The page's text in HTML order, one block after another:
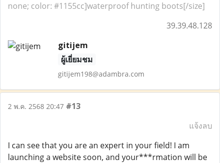
none; color: #1155cc]waterproof hunting boots[/size]
39.39.48.128
gitijem
ผู้เยี่ยมชม
gitijem198@adambra.com
2 พ.ค. 2568 20:47 #13
แจ้งลบ
I can see that you are an expert in your field! I am
launching a website soon, and your***rmation will be